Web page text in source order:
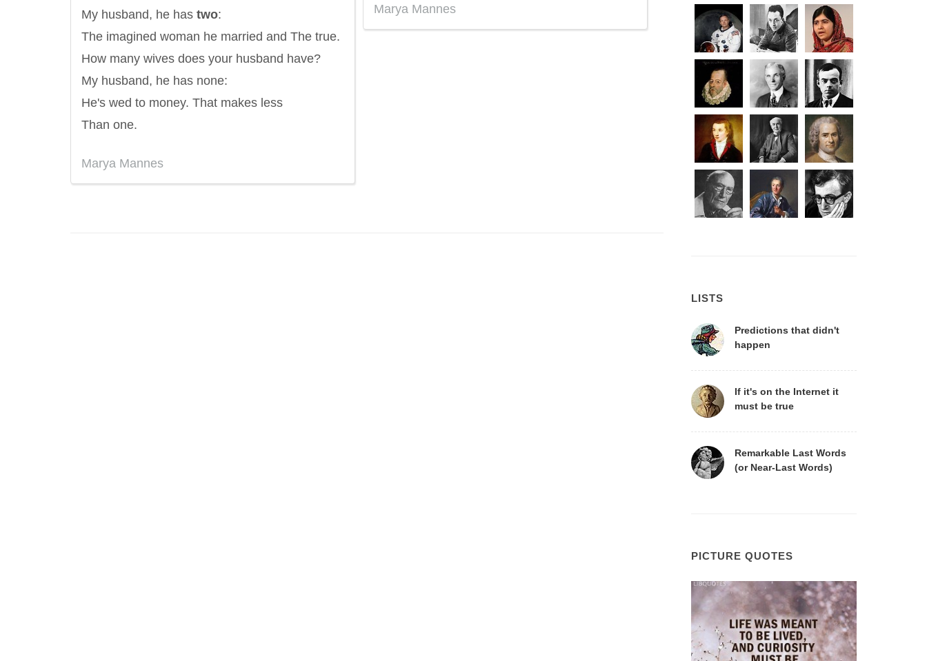
Marya Mannes
My husband, he has two:
The imagined woman he married and The true.
How many wives does your husband have?
My husband, he has none:
He's wed to money. That makes less
Than one.
Marya Mannes
LISTS
Predictions that didn't
happen
If it's on the Internet it
must be true
Remarkable Last Words
(or Near-Last Words)
PICTURE QUOTES